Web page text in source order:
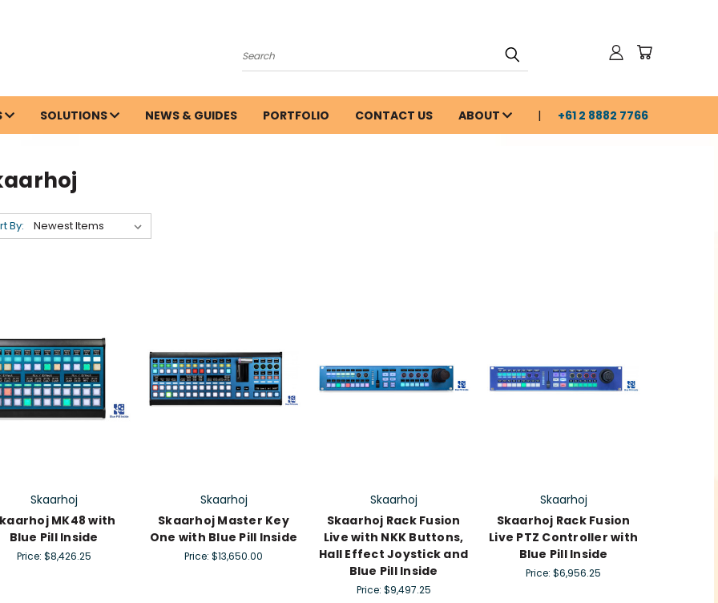
Search
SOLUTIONS NEWS & GUIDES PORTFOLIO CONTACT US ABOUT +61 2 8882 7766
By:
Skaarhoj
MK48 with
Blue Pill Inside
Price: $8,426.25
Skaarhoj
Skaarhoj Master Key
One with Blue Pill Inside
Price: $13,650.00
Skaarhoj
Skaarhoj Rack Fusion
Live with NKK Buttons,
Hall Effect Joystick and
Blue Pill Inside
Price: $9,497.25
Skaarhoj
Skaarhoj Rack Fusion
Live PTZ Controller with
Blue Pill Inside
Price: $6,956.25